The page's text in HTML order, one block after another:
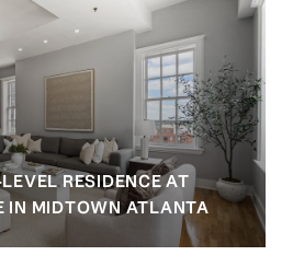
RESIDENCE AT
IN MIDTOWN ATLANTA